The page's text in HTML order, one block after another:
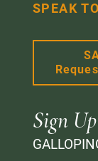
SPEAK
Sign